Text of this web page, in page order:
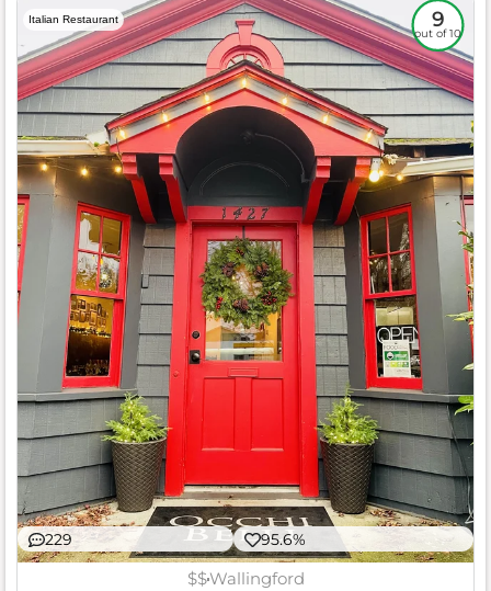
Italian Restaurant 9
out of 10
229 95.6%
$$Wallingford